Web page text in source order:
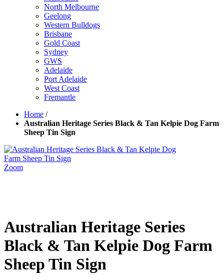
North Melbourne
Geelong
Western Bulldogs
Brisbane
Gold Coast
Sydney
GWS
Adelaide
Port Adelaide
West Coast
Fremantle
Home /
Australian Heritage Series Black & Tan Kelpie Dog Farm
Sheep Tin Sign
Zoom
Australian Heritage Series
Black & Tan Kelpie Dog Farm
Sheep Tin Sign